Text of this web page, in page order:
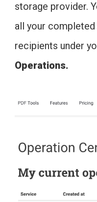
storage provider.
all your
recipients under
Operations.